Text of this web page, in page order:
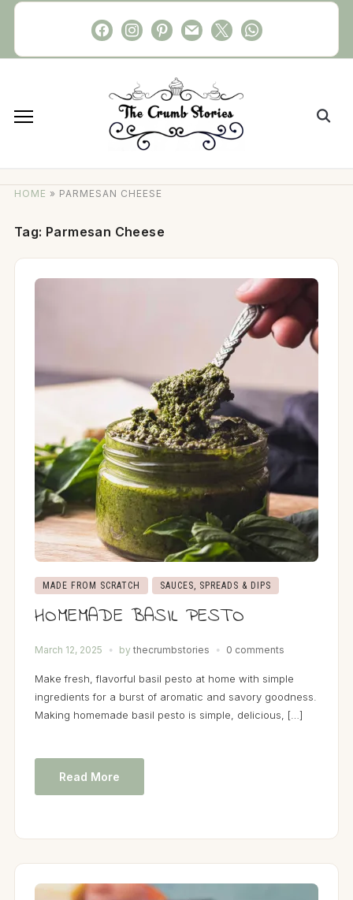
Skip
content
facebookinstagram
pinterest
mail x whatsapp
Search
HOME » PARMESAN CHEESE
Tag: Parmesan Cheese
MADE FROM SCRATCH SAUCES, SPREADS & DIPS
HOMEMADE BASIL PESTO
March 12, 2025 by thecrumbstories 0 comments
Make fresh, flavorful basil pesto at home with simple
ingredients for a burst of aromatic and savory goodness.
Making homemade basil pesto is simple, delicious, […]
Read More